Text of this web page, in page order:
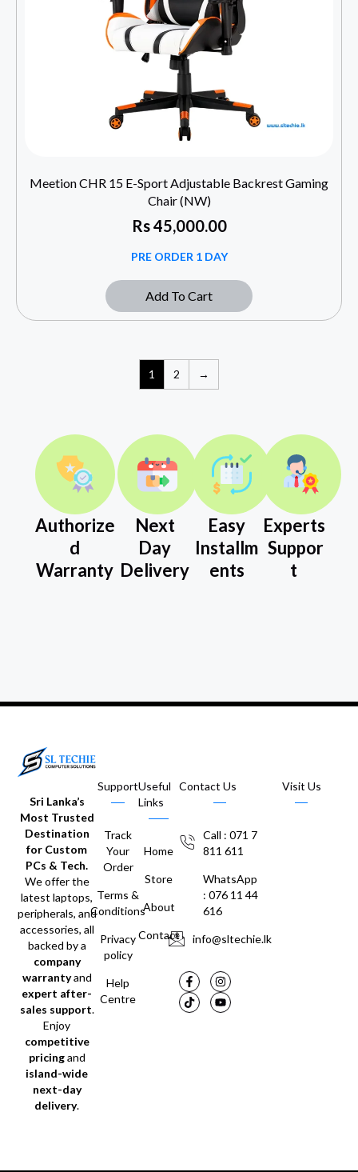
Meetion CHR 15 E-Sport Adjustable Backrest Gaming
Chair (NW)
Rs45,000.00
PRE ORDER 1 DAY
Add To Cart
1 2 →
Authorize
d
Warranty
Next
Day
Delivery
Easy
Installm
ents
Experts
Suppor
t
Sri Lanka’s
Most Trusted
Destination
for Custom
PCs & Tech.
We offer the
latest laptops,
peripherals, and
accessories, all
backed by a
company
warrantyand
expert after-
sales support.
Enjoy
competitive
pricingand
island-wide
next-day
delivery.
Support
Track
Your
Order
Terms &
Conditions
Privacy
policy
Help
Centre
Useful
Links
Home
Store
About
Contact
Contact Us
Call : 071 7
811 611
WhatsApp
: 076 11 44
616
info@sltechie.lk
Visit Us